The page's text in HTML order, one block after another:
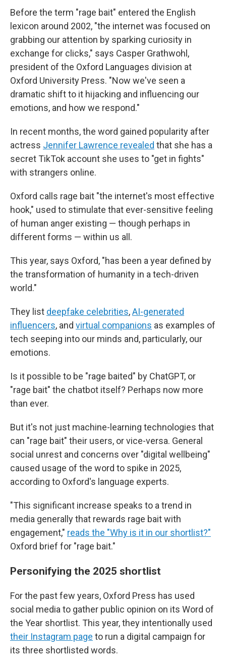
Before the term "rage bait" entered the English
lexicon around 2002, "the internet was focused on
grabbing our attention by sparking curiosity in
exchange for clicks," says Casper Grathwohl,
president of the Oxford Languages division at
Oxford University Press. "Now we've seen a
dramatic shift to it hijacking and influencing our
emotions, and how we respond."
In recent months, the word gained popularity after
actress Jennifer Lawrence revealed that she has a
secret TikTok account she uses to "get in fights"
with strangers online.
Oxford calls rage bait "the internet's most effective
hook," used to stimulate that ever-sensitive feeling
of human anger existing — though perhaps in
different forms — within us all.
This year, says Oxford, "has been a year defined by
the transformation of humanity in a tech-driven
world."
They list deepfake celebrities,AI-generated
influencers, and virtual companions as examples of
tech seeping into our minds and, particularly, our
emotions.
Is it possible to be "rage baited" by ChatGPT, or
"rage bait" the chatbot itself? Perhaps now more
than ever.
But it's not just machine-learning technologies that
can "rage bait" their users, or vice-versa. General
social unrest and concerns over "digital wellbeing"
caused usage of the word to spike in 2025,
according to Oxford's language experts.
"This significant increase speaks to a trend in
media generally that rewards rage bait with
engagement," reads the "Why is it in our shortlist?"
Oxford brief for "rage bait."
Personifying the 2025 shortlist
For the past few years, Oxford Press has used
social media to gather public opinion on its Word of
the Year shortlist. This year, they intentionally used
their Instagram page to run a digital campaign for
its three shortlisted words.